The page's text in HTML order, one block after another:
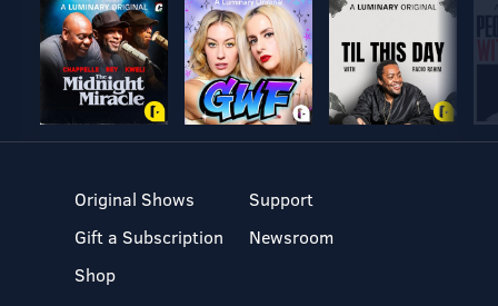
Original Shows
Gift a Subscription
Shop
Support
Newsroom